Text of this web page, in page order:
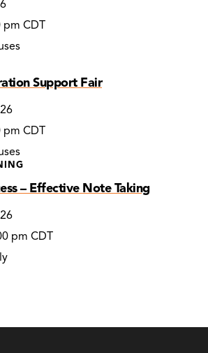
pm CDT
Support Fair
pm CDT
– Effective Note Taking
pm CDT